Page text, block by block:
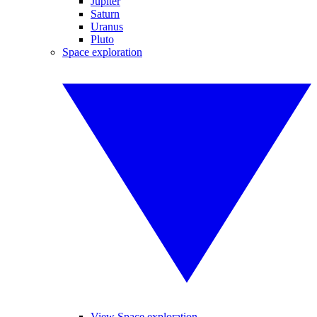
Saturn
Uranus
Pluto
Space exploration